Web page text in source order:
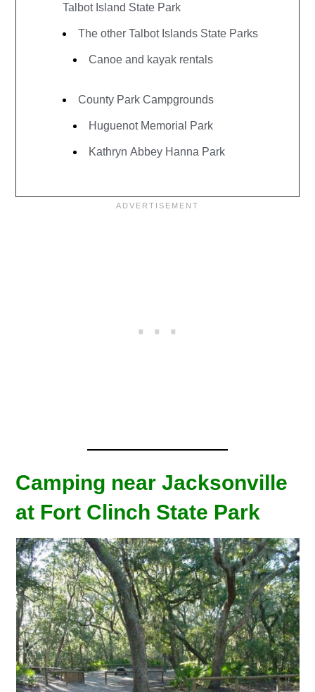
Talbot Island State Park
The other Talbot Islands State Parks
Canoe and kayak rentals
County Park Campgrounds
Huguenot Memorial Park
Kathryn Abbey Hanna Park
Camping near Jacksonville
at Fort Clinch State Park